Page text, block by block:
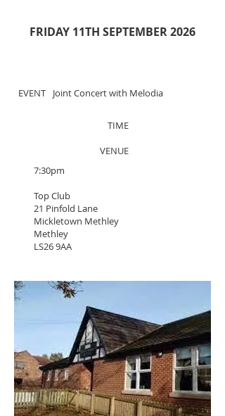
FRIDAY 11TH SEPTEMBER 2026
EVENT Joint Concert with Melodia
TIME
VENUE
7:30pm
Top Club
21 Pinfold Lane
Mickletown Methley
Methley
LS26 9AA